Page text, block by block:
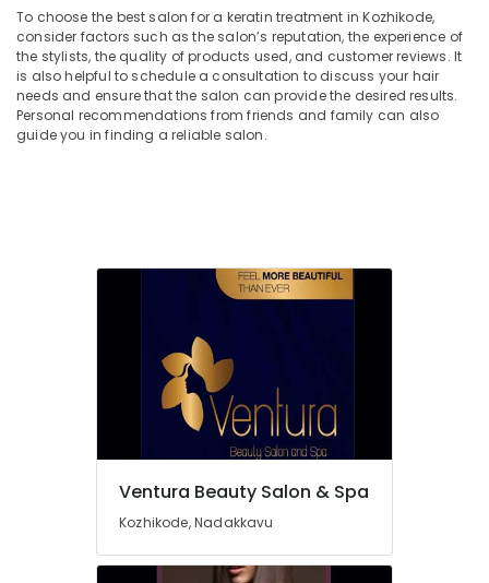
Parlours
For
Bridal
in
Kozhikode
Beauty
To choose the best salon for a keratin treatment in Kozhikode,
consider factors such as the salon’s reputation, the experience of
the stylists, the quality of products used, and customer reviews. It
is also helpful to schedule a consultation to discuss your hair
needs and ensure that the salon can provide the desired results.
Personal recommendations from friends and family can also
guide you in finding a reliable salon.
Ventura Beauty Salon & Spa
Kozhikode, Nadakkavu